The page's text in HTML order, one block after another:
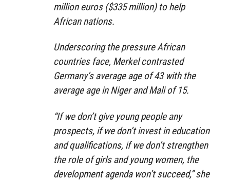
million euros ($335 million) to help
African nations.
Underscoring the pressure African
countries face, Merkel contrasted
Germany’s average age of 43 with the
average age in Niger and Mali of 15.
“If we don’t give young people any
prospects, if we don’t invest in education
and qualifications, if we don’t strengthen
the role of girls and young women, the
development agenda won’t succeed,” she